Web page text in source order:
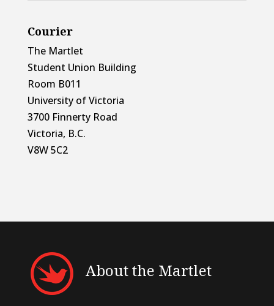
Courier
The Martlet
Student Union Building
Room B011
University of Victoria
3700 Finnerty Road
Victoria, B.C.
V8W 5C2
About the Martlet